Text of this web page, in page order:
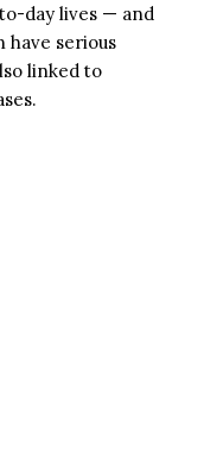
day lives — and
have serious
linked to